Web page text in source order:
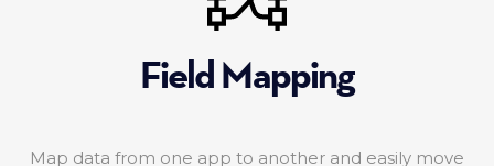
Field Mapping
Map data from one app to another and easily move